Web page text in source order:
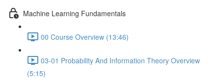
Machine Learning Fundamentals
00 Course Overview (13:46)
03-01 Probability And Information Theory Overview
(5:15)